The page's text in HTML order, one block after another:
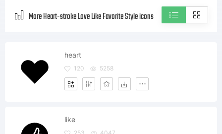
More Heart-stroke Love Like Favorite Style icons
heart
120 5258
like